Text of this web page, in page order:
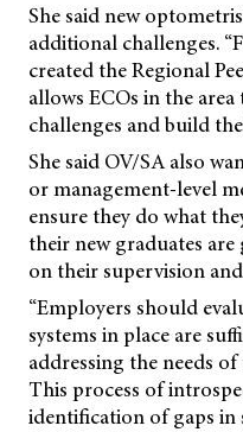
She said new
additional challenges.
created the Regional
allows ECOs in the
challenges and build
She said OV/SA also
or management-level
ensure they do what
their new graduates
on their supervision
“Employers should
systems in place are
addressing the needs
This process of
identification of gaps